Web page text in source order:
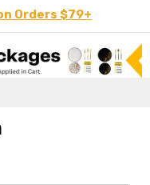
Orders $79+